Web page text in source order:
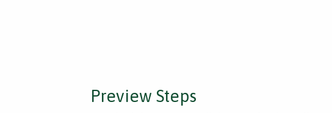
Preview Steps